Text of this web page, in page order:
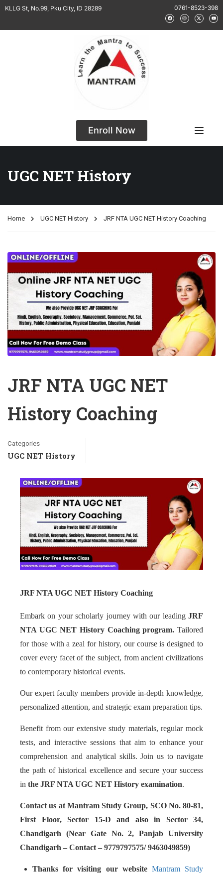
KLLG St, No.99, Pku City, ID 28289 0761-8523-398
Enroll Now
UGC NET History
Home UGC NET History JRF NTA UGC NET History Coaching
JRF NTA UGC NET
History Coaching
Categories
UGC NET History
JRF NTA UGC NET History Coaching
Embark on your scholarly journey with our leading JRF
NTA UGC NET History Coaching program. Tailored
for those with a zeal for history, our course is designed to
cover every facet of the subject, from ancient civilizations
to contemporary historical events.
Our expert faculty members provide in-depth knowledge,
personalized attention, and strategic exam preparation tips.
Benefit from our extensive study materials, regular mock
tests, and interactive sessions that aim to enhance your
comprehension and analytical skills. Join us to navigate
the path of historical excellence and secure your success
in the JRF NTA UGC NET History examination.
Contact us at Mantram Study Group, SCO No. 80-81,
First Floor, Sector 15-D and also in Sector 34,
Chandigarh (Near Gate No. 2, Panjab University
Chandigarh – Contact – 9779797575/ 9463049859)
Thanks for visiting our website Mantram Study